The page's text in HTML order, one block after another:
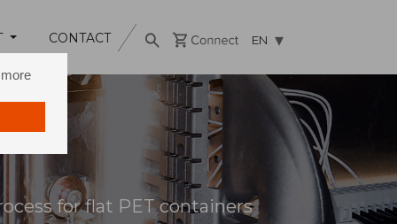
CONTACT EN
for flat PET containers